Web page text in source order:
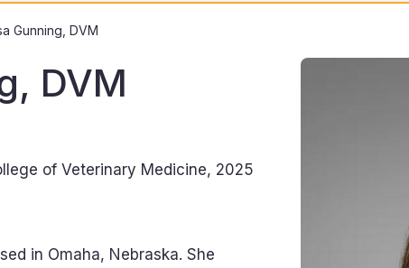
Gunning, DVM
DVM
of Veterinary Medicine, 2025
in Omaha, Nebraska. She